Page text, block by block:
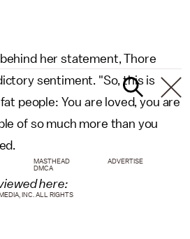
her statement, Thore
sentiment. "So, this is
people: You are loved, you are
of so much more than you
here:
MASTHEAD
ADVERTISE
DMCA
INC. ALL RIGHTS